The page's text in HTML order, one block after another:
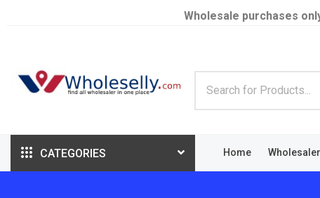
Wholesale purchases
CATEGORIES Home Wholesaler